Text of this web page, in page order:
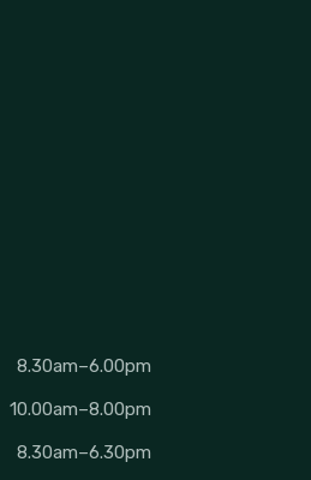
8.30am–6.00pm
10.00am–8.00pm
8.30am–6.30pm